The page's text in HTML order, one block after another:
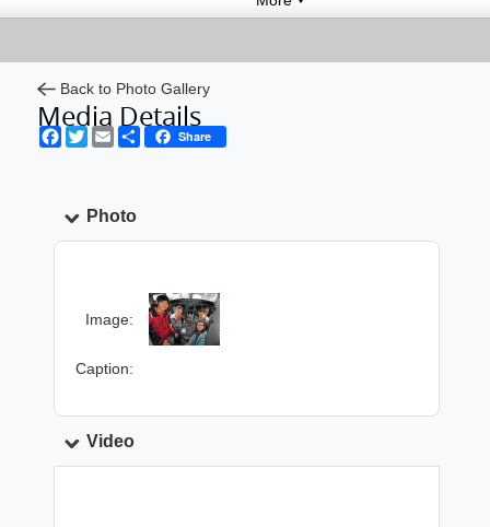
Back to Photo Gallery
Media Details
Facebook
TwitterEmail ShareShare
Photo
Image:
Caption:
Video